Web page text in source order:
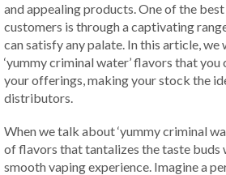
and appealing products. One of the
customers is through a captivating
can satisfy any palate. In this article,
‘yummy criminal water’ flavors that
your offerings, making your stock the
distributors.
When we talk about ‘yummy criminal
of flavors that tantalizes the taste buds
smooth vaping experience. Imagine a